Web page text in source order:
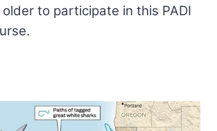
to participate in this PADI